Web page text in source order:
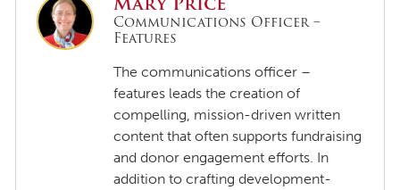
Communications Officer –
Features
The communications officer –
features leads the creation of
compelling, mission-driven written
content that often supports fundraising
and donor engagement efforts. In
addition to crafting development-